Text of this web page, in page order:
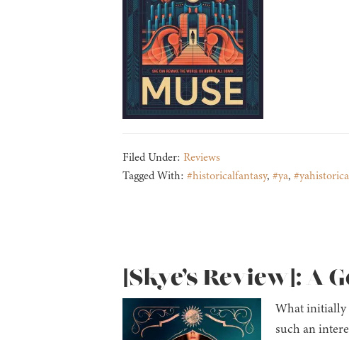
Filed Under: Reviews
Tagged With: #historicalfantasy, #ya,
[Skye’s Review]: A
What initially
such an